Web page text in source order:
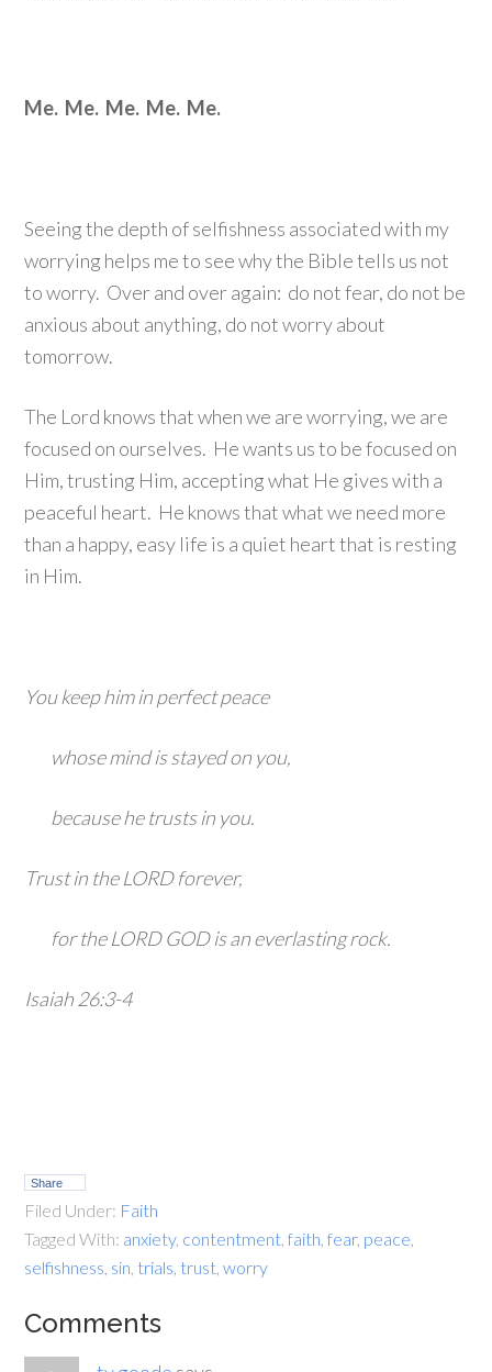
Me. Me. Me. Me. Me.
Seeing the depth of selfishness associated with my
worrying helps me to see why the Bible tells us not
to worry. Over and over again: do not fear, do not be
anxious about anything, do not worry about
tomorrow.
The Lord knows that when we are worrying, we are
focused on ourselves. He wants us to be focused on
Him, trusting Him, accepting what He gives with a
peaceful heart. He knows that what we need more
than a happy, easy life is a quiet heart that is resting
in Him.
You keep him in perfect peace
whose mind is stayed on you,
because he trusts in you.
Trust in the LORD forever,
for the LORD GOD is an everlasting rock.
Isaiah 26:3-4
Share
Filed Under: Faith
Tagged With: anxiety, contentment ,faith ,fear, peace
selfishness sin trials trust ,worry
Comments